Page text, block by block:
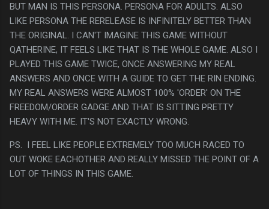
BUT MAN IS THIS PERSONA. PERSONA FOR ADULTS. ALSO
LIKE PERSONA THE RERELEASE IS INFINITELY BETTER THAN
THE ORIGINAL. I CAN'T IMAGINE THIS GAME WITHOUT
QATHERINE, IT FEELS LIKE THAT IS THE WHOLE GAME. ALSO I
PLAYED THIS GAME TWICE, ONCE ANSWERING MY REAL
ANSWERS AND ONCE WITH A GUIDE TO GET THE RIN ENDING.
MY REAL ANSWERS WERE ALMOST 100% 'ORDER' ON THE
FREEDOM/ORDER GADGE AND THAT IS SITTING PRETTY
HEAVY WITH ME. IT'S NOT EXACTLY WRONG.
PS. I FEEL LIKE PEOPLE EXTREMELY TOO MUCH RACED TO
OUT WOKE EACHOTHER AND REALLY MISSED THE POINT OF A
LOT OF THINGS IN THIS GAME.